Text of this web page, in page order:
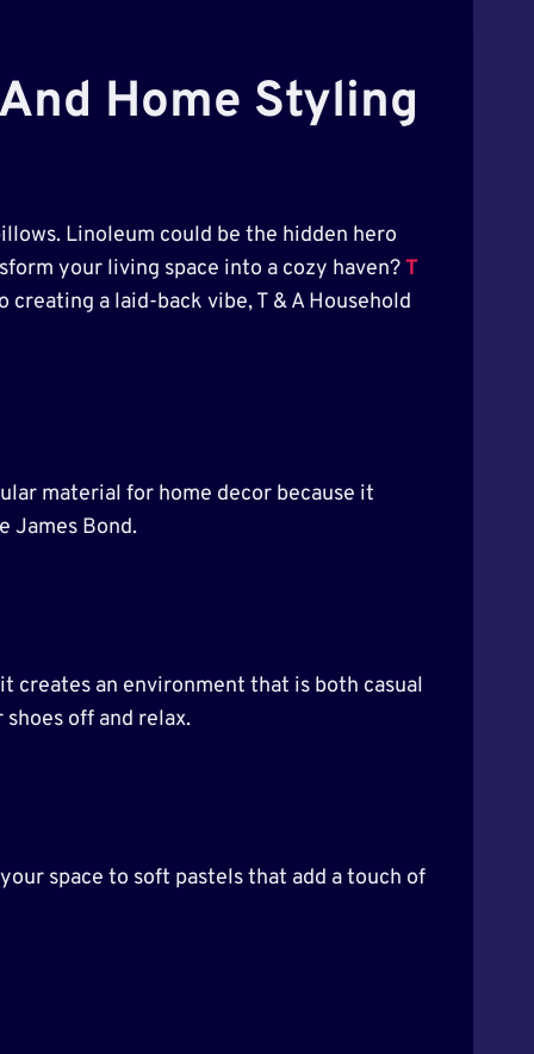
Home Styling
Linoleum could be the hidden hero
your living space into a cozy haven?T
a laid-back vibe, T & A Household
material for home decor because it
James Bond.
creates an environment that is both casual
off and relax.
space to soft pastels that add a touch of